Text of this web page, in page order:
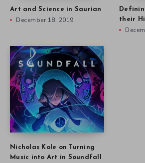
Art and Science in Saurian
December 18, 2019
their
Nicholas Kole on Turning
Music into Art in Soundfall